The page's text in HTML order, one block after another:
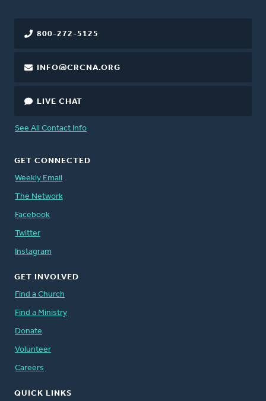
800-272-5125
INFO@CRCNA.ORG
LIVE CHAT
See All Contact Info
GET CONNECTED
Weekly Email
The Network
Facebook
Twitter
Instagram
GET INVOLVED
Find a Church
Find a Ministry
Donate
Volunteer
Careers
QUICK LINKS